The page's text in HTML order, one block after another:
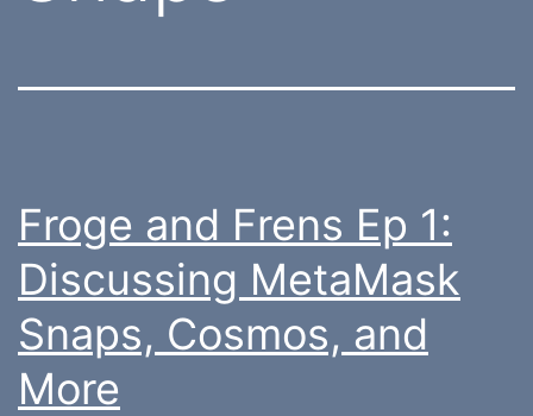
Froge and Frens Ep 1:
Discussing MetaMask
Snaps, Cosmos, and
More